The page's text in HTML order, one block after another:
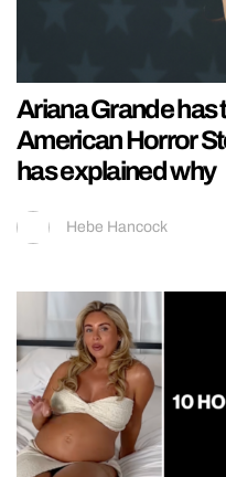
Ariana Grande has
American Horror
has explained why
Hebe Hancock